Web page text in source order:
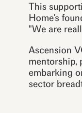
This
Home’s
"We are
Ascension
mentorship,
embarking
sector